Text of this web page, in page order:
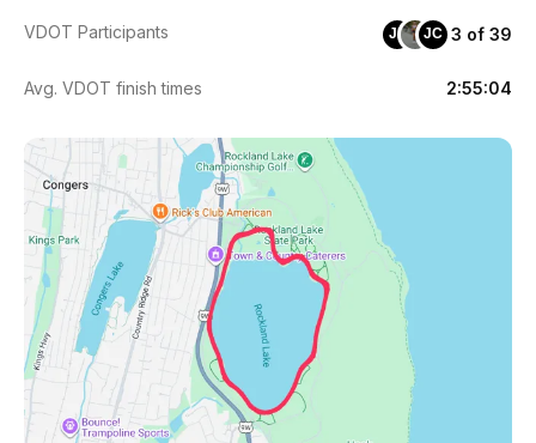
VDOT Participants JP JC 3 of 39
Avg. VDOT finish times 2:55:04